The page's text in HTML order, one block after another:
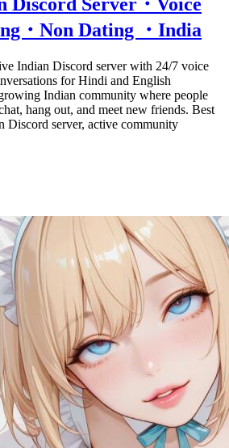
・Non Dating ・India
Indian Discord server with 24/7 voice
for Hindi and English
Indian community where people
hang out, and meet new friends. Best
Discord server, active community